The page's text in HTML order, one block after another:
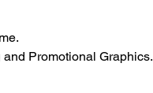
Promotional Graphics.